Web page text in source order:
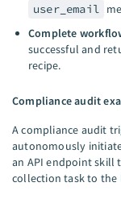
user_email
Complete
successful and
recipe.
Compliance audit
A compliance audit
autonomously
an API endpoint skill
collection task to the